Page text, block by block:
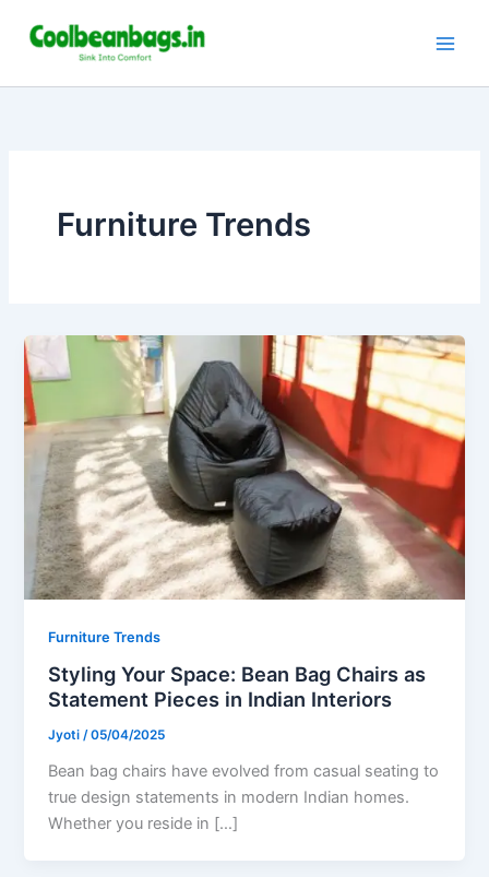
Furniture Trends
Furniture Trends
Styling Your Space: Bean Bag Chairs as
Statement Pieces in Indian Interiors
Jyoti/05/04/2025
Bean bag chairs have evolved from casual seating to
true design statements in modern Indian homes.
Whether you reside in […]